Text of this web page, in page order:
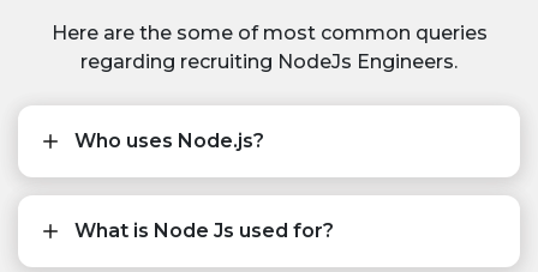
Here are the some of most common queries
regarding recruiting NodeJs Engineers.
Who uses Node.js?
What is Node Js used for?